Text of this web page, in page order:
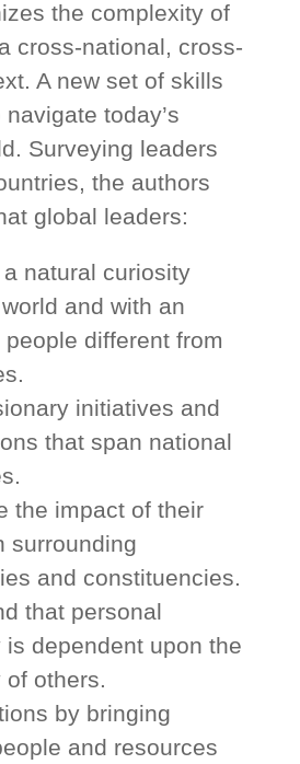
the complexity of
cross-national, cross-
A new set of skills
today’s
Surveying leaders
the authors
global leaders:
natural curiosity
and with an
different from
initiatives and
that span national
the impact of their
surrounding
and constituencies.
that personal
is dependent upon the
of others.
by bringing
and resources